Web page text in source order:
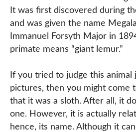
It was first discovered during
and was given the name
Immanuel Forsyth Major in
primate means “giant lemur.”
If you tried to judge this animal
pictures, then you might come
that it was a sloth. After all, it
one. However, it is actually
hence, its name. Although it